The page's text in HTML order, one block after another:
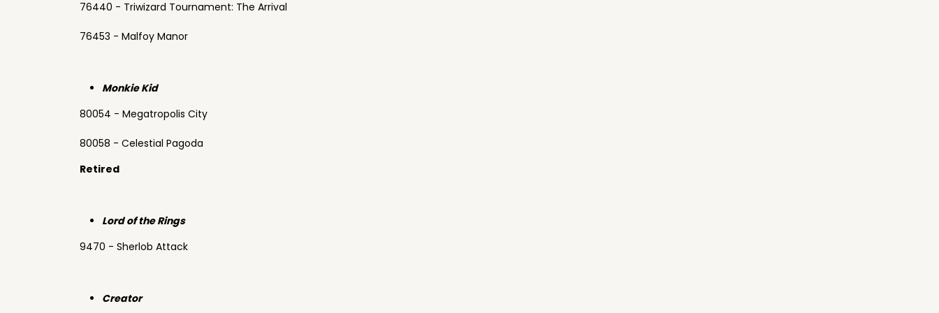
76440 - Triwizard Tournament: The Arrival
76453 - Malfoy Manor
Monkie Kid
80054 - Megatropolis City
80058 - Celestial Pagoda
Retired
Lord of the Rings
9470 - Sherlob Attack
Creator